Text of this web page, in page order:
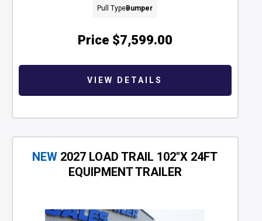
Price $7,599.00
Pull TypeBumper
VIEW DETAILS
NEW 2027 LOAD TRAIL 102"X 24FT
EQUIPMENT TRAILER